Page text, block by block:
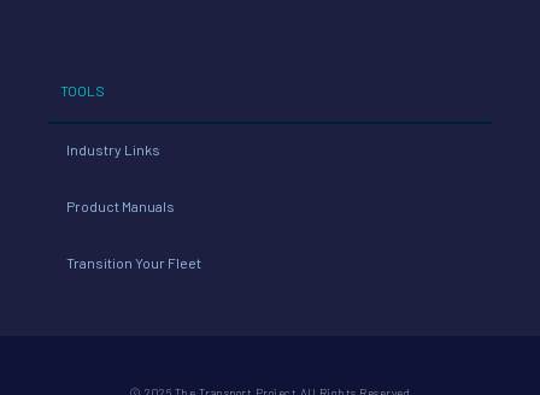
TOOLS
Industry Links
Product Manuals
Transition Your Fleet